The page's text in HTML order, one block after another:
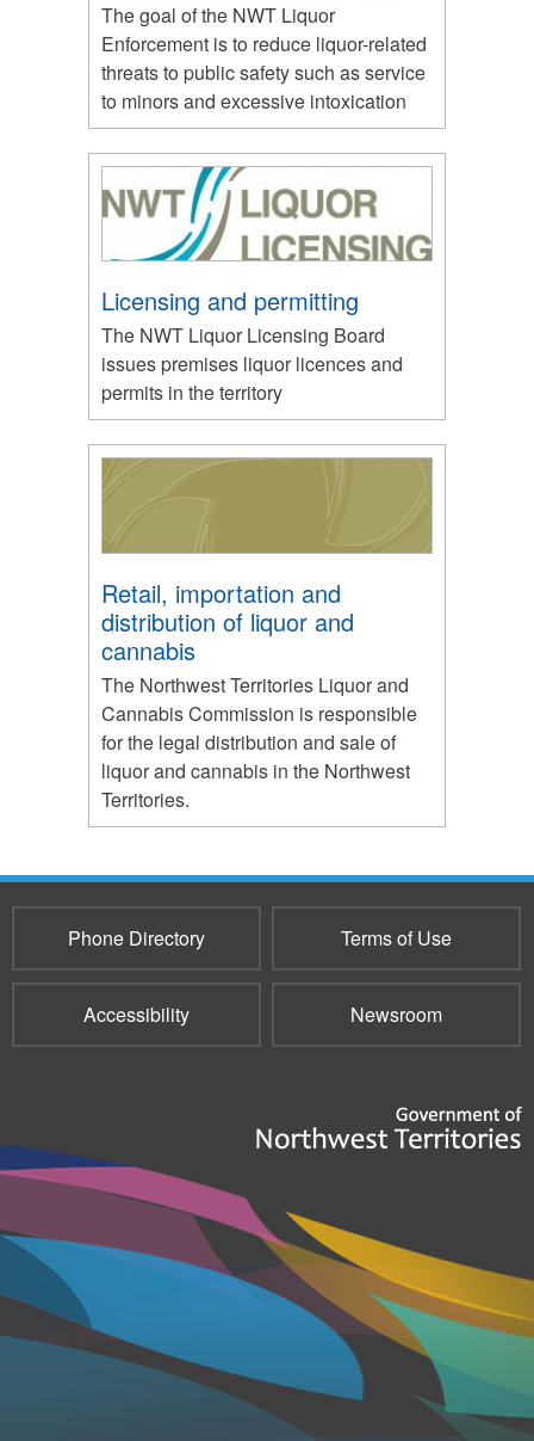
The goal of the NWT Liquor
Enforcement is to reduce liquor-related
threats to public safety such as service
to minors and excessive intoxication
Licensing and permitting
The NWT Liquor Licensing Board
issues premises liquor licences and
permits in the territory
Retail, importation and
distribution of liquor and
cannabis
The Northwest Territories Liquor and
Cannabis Commission is responsible
for the legal distribution and sale of
liquor and cannabis in the Northwest
Territories.
Phone Directory Terms of Use
Accessibility Newsroom